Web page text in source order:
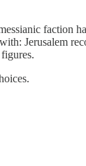
faction
Jerusalem